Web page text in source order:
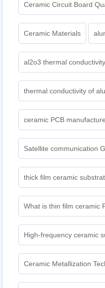
Ceramic Circuit Board
Ceramic Materials
al2o3 thermal conductivity
thermal conductivity of
ceramic PCB
Satellite communication
thick film ceramic
What is thin film ceramic
High-frequency ceramic
Ceramic Metallization